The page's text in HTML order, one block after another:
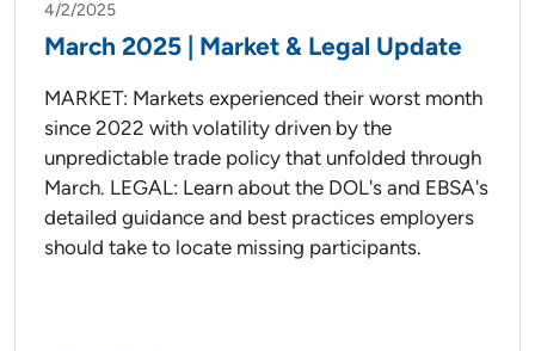
4/2/2025
March 2025 | Market & Legal Update
MARKET: Markets experienced their worst month
since 2022 with volatility driven by the
unpredictable trade policy that unfolded through
March. LEGAL: Learn about the DOL's and EBSA's
detailed guidance and best practices employers
should take to locate missing participants.